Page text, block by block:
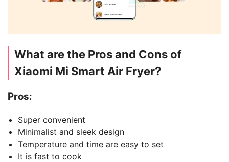
What are the Pros and Cons of
Xiaomi Mi Smart Air Fryer?
Pros:
Super convenient
Minimalist and sleek design
Temperature and time are easy to set
It is fast to cook